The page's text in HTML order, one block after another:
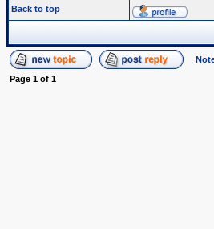
Back to top
Page 1 of 1